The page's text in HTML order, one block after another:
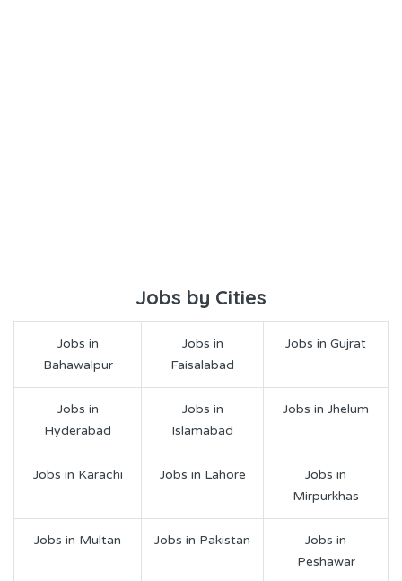
Jobs by Cities
Jobs in
Bahawalpur
Jobs in
Faisalabad
Jobs in Gujrat
Jobs in
Hyderabad
Jobs in
Islamabad
Jobs in Jhelum
Jobs in Karachi Jobs in Lahore
Jobs in
Mirpurkhas
Jobs in Multan Jobs in Pakistan
Jobs in
Peshawar